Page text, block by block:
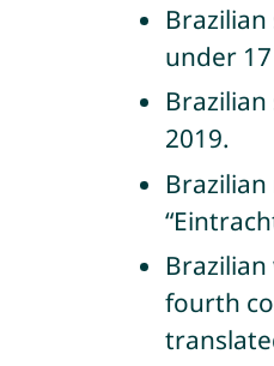
under
2019.
fourth